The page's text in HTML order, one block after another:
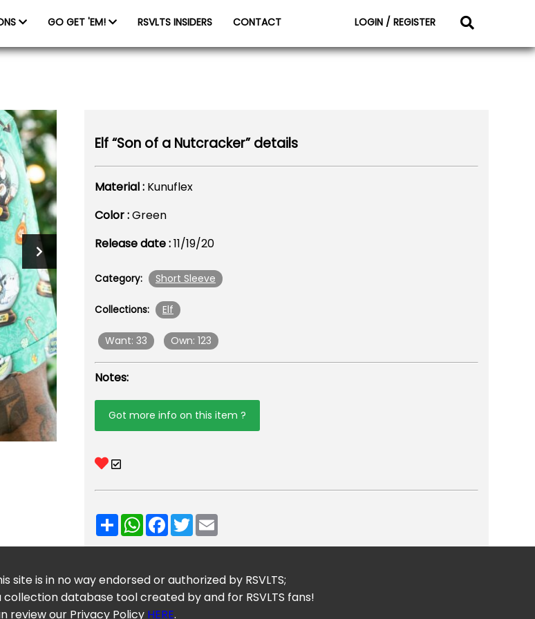
GO GET 'EM! RSVLTS INSIDERS CONTACT LOGIN / REGISTER
Elf “Son of a Nutcracker” details
Material : Kunuflex
Color :Green
Release date :11/19/20
Category: Short Sleeve
Collections: Elf
Want: 33 Own: 123
Notes:
Got more info on this item ?
ShareWhatsApp
Facebook
Twitter
site is in no way endorsed or authorized by RSVLTS;
collection database tool created by and for RSVLTS fans!
review our Privacy Policy HERE.